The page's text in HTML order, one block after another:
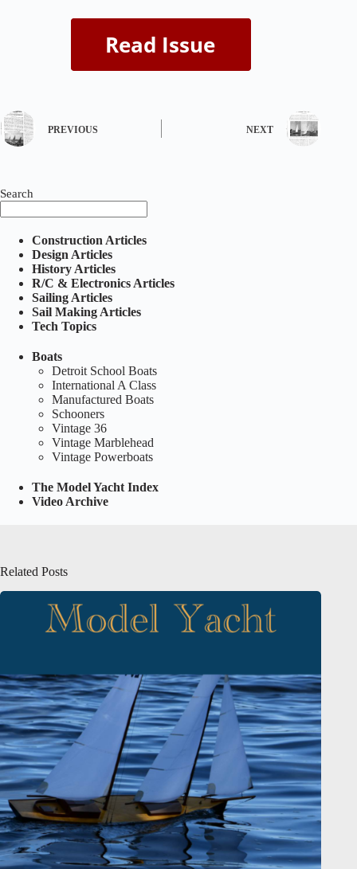
PREVIOUS NEXT
Search
Construction Articles
Design Articles
History Articles
R/C & Electronics Articles
Sailing Articles
Sail Making Articles
Tech Topics
Boats
Detroit School Boats
International A Class
Manufactured Boats
Schooners
Vintage 36
Vintage Marblehead
Vintage Powerboats
The Model Yacht Index
Video Archive
Related Posts